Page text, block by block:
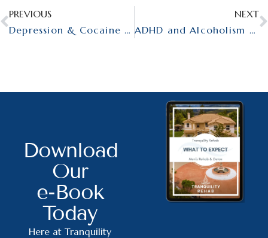
PREVIOUS
Depression & Cocaine Addiction – Dual Diagnosis Disorders in Men
NEXT
ADHD and Alcoholism – Dual Diagnosis for Mеn
Download
Our
e-Book
Today
Here at Tranquility